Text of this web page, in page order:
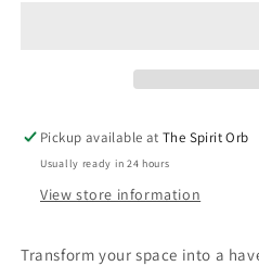
Pickup available atThe Spirit Orb
Usually ready in 24 hours
View store information
Transform your space into a